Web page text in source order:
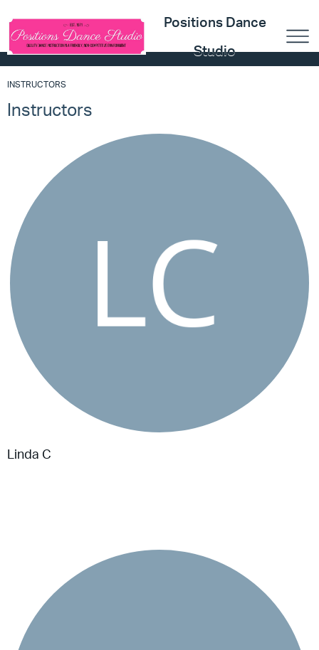
Positions Dance
Studio
INSTRUCTORS
Instructors
Linda C